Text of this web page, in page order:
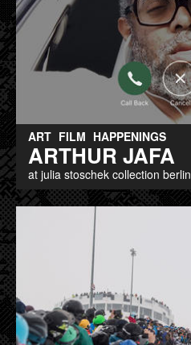
ART FILM HAPPENINGS
ARTHUR JAFA
at julia stoschek collection berlin